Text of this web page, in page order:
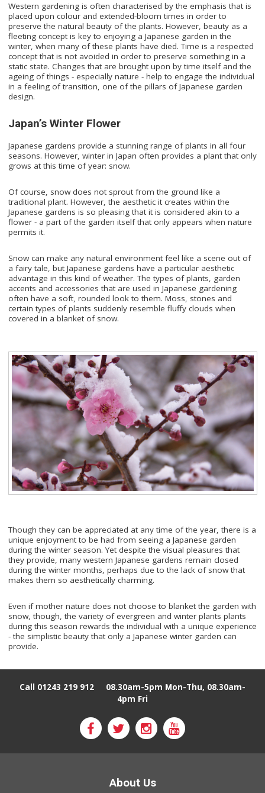
Western gardening is often characterised by the emphasis that is
placed upon colour and extended-bloom times in order to
preserve the natural beauty of the plants. However, beauty as a
fleeting concept is key to enjoying a Japanese garden in the
winter, when many of these plants have died. Time is a respected
concept that is not avoided in order to preserve something in a
static state. Changes that are brought upon by time itself and the
ageing of things - especially nature - help to engage the individual
in a feeling of transition, one of the pillars of Japanese garden
design.
Japan’s Winter Flower
Japanese gardens provide a stunning range of plants in all four
seasons. However, winter in Japan often provides a plant that only
grows at this time of year: snow.
Of course, snow does not sprout from the ground like a
traditional plant. However, the aesthetic it creates within the
Japanese gardens is so pleasing that it is considered akin to a
flower - a part of the garden itself that only appears when nature
permits it.
Snow can make any natural environment feel like a scene out of
a fairy tale, but Japanese gardens have a particular aesthetic
advantage in this kind of weather. The types of plants, garden
accents and accessories that are used in Japanese gardening
often have a soft, rounded look to them. Moss, stones and
certain types of plants suddenly resemble fluffy clouds when
covered in a blanket of snow.
Though they can be appreciated at any time of the year, there is a
unique enjoyment to be had from seeing a Japanese garden
during the winter season. Yet despite the visual pleasures that
they provide, many western Japanese gardens remain closed
during the winter months, perhaps due to the lack of snow that
makes them so aesthetically charming.
Even if mother nature does not choose to blanket the garden with
snow, though, the variety of evergreen and winter plants plants
during this season rewards the individual with a unique experience
- the simplistic beauty that only a Japanese winter garden can
provide.
Call 01243 219 912
08.30am-5pm Mon-Thu, 08.30am-
4pm Fri
About Us